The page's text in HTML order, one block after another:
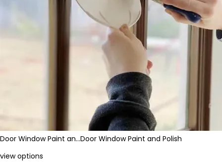
Door Window Paint an…Door Window Paint and Polish
view options